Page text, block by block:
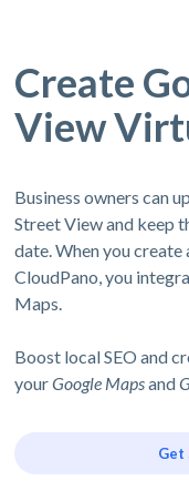
Create
View
Business owners can
Street View and keep
date. When you
CloudPano, you
Maps.
Boost local SEO and
yourGoogle Mapsand
Get